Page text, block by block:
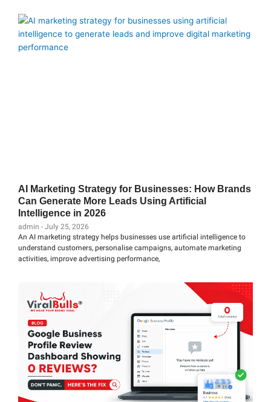
AI Marketing Strategy for Businesses: How Brands
Can Generate More Leads Using Artificial
Intelligence in 2026
admin
July 25, 2026
An AI marketing strategy helps businesses use artificial intelligence to
understand customers, personalise campaigns, automate marketing
activities, improve advertising performance,